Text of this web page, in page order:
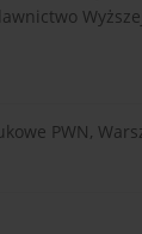
PWN,